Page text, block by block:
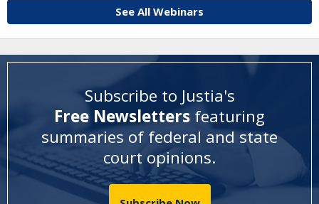
See All Webinars
Subscribe to Justia's
Free Newsletters featuring
summaries of federal and state
court opinions.